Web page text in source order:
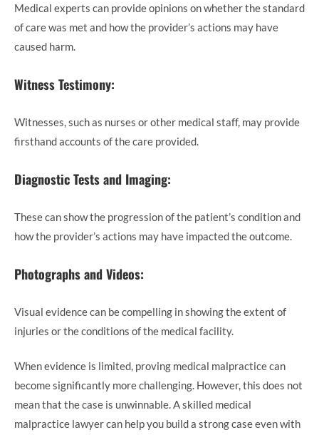
Medical experts can provide opinions on whether the standard
of care was met and how the provider’s actions may have
caused harm.
Witness Testimony:
Witnesses, such as nurses or other medical staff, may provide
firsthand accounts of the care provided.
Diagnostic Tests and Imaging:
These can show the progression of the patient’s condition and
how the provider’s actions may have impacted the outcome.
Photographs and Videos:
Visual evidence can be compelling in showing the extent of
injuries or the conditions of the medical facility.
When evidence is limited, proving medical malpractice can
become significantly more challenging. However, this does not
mean that the case is unwinnable. A skilled medical
malpractice lawyer can help you build a strong case even with